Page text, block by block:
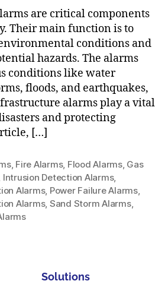
are critical components
Their main function is to
conditions and
hazards. The alarms
conditions like water
floods, and earthquakes,
alarms play a vital
and protecting
[…]
, Fire Alarms, Flood Alarms, Gas
Intrusion Detection Alarms,
Alarms, Power Failure Alarms,
Alarms, Sand Storm Alarms,
Solutions